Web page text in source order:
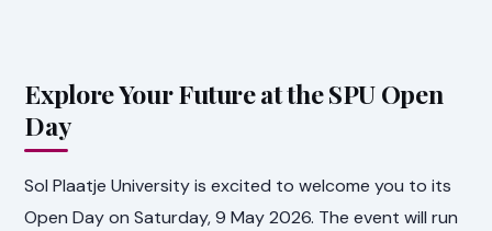
Explore Your Future at the SPU Open
Day
Sol Plaatje University is excited to welcome you to its
Open Day on Saturday, 9 May 2026. The event will run